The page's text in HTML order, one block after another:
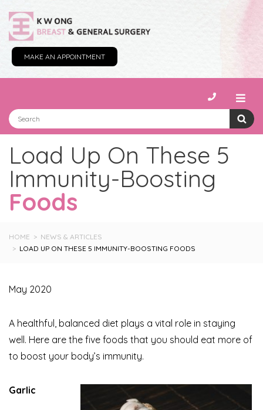
MAKE AN APPOINTMENT
Load Up On These 5
Immunity-Boosting
Foods
HOME
NEWS & ARTICLES
LOAD UP ON THESE 5 IMMUNITY-BOOSTING FOODS
May 2020
A healthful, balanced diet plays a vital role in staying
well. Here are the five foods that you should eat more of
to boost your body’s immunity.
Garlic